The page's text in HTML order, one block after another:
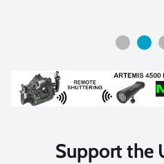
Support the